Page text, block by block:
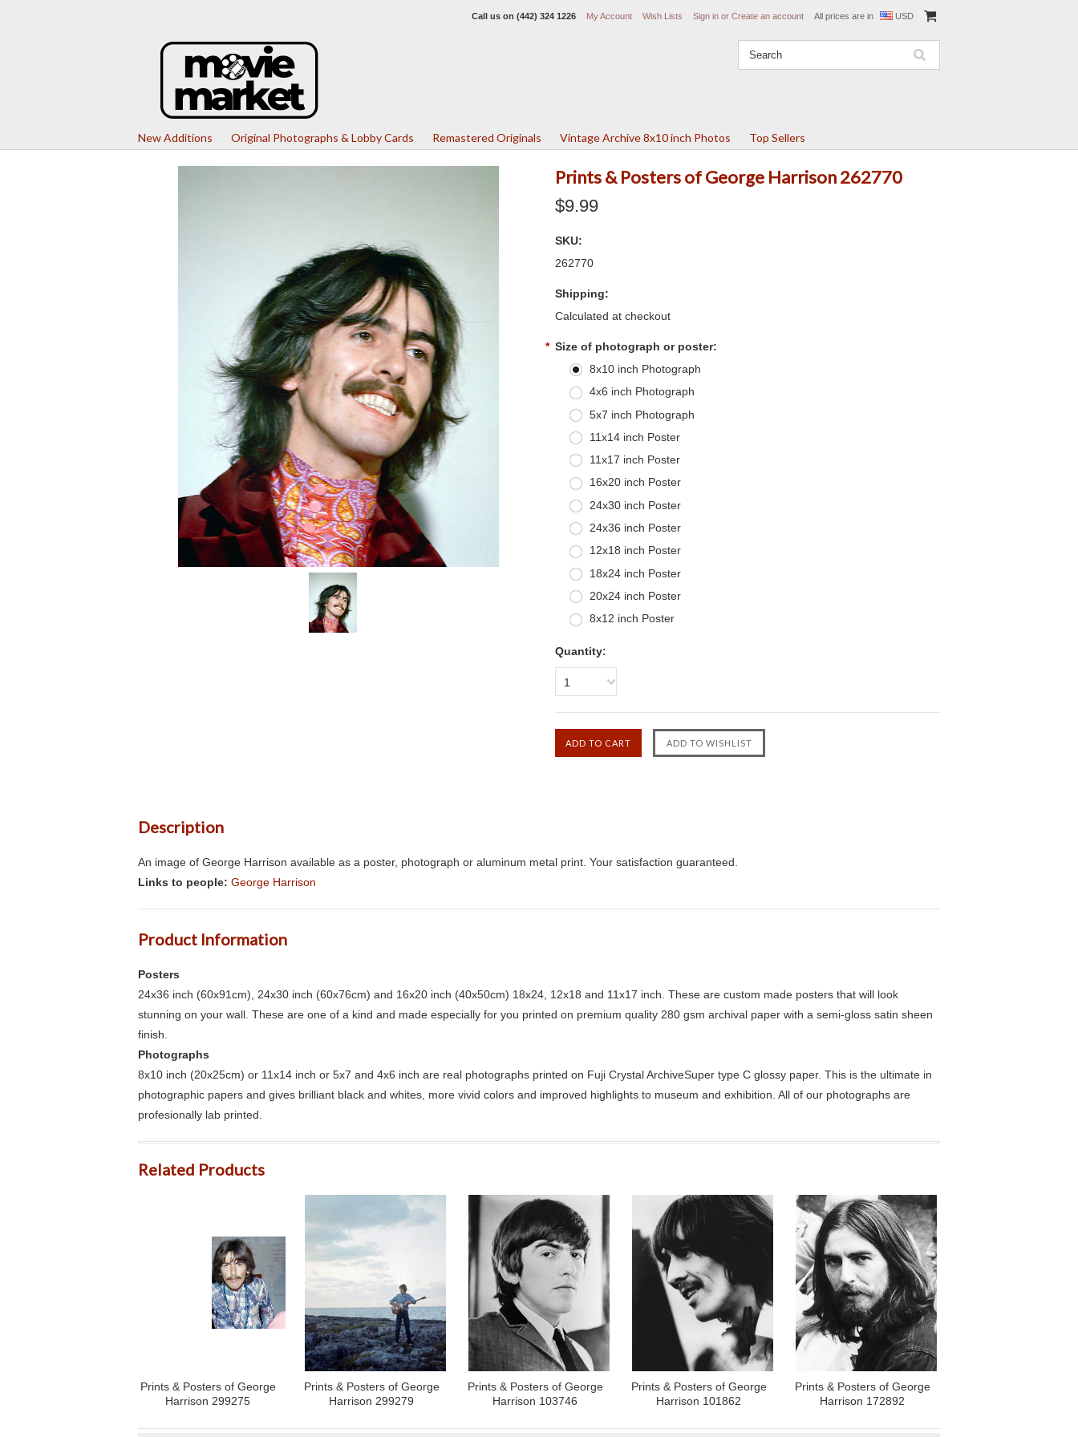
Call us on (442) 324 1226 My Account Wish Lists Sign in or Create an account All prices are in USD
New Additions Original Photographs & Lobby Cards Remastered Originals Vintage Archive 8x10 inch Photos Top Sellers
Prints & Posters of George Harrison 262770
$9.99
SKU:
262770
Shipping:
Calculated at checkout
* Size of photograph or poster:
8x10 inch Photograph
4x6 inch Photograph
5x7 inch Photograph
11x14 inch Poster
11x17 inch Poster
16x20 inch Poster
24x30 inch Poster
24x36 inch Poster
12x18 inch Poster
18x24 inch Poster
20x24 inch Poster
8x12 inch Poster
Quantity:
1
Description
An image of George Harrison available as a poster, photograph or aluminum metal print. Your satisfaction guaranteed.
Links to people: George Harrison
Product Information
Posters
24x36 inch (60x91cm), 24x30 inch (60x76cm) and 16x20 inch (40x50cm) 18x24, 12x18 and 11x17 inch. These are custom made posters that will look
stunning on your wall. These are one of a kind and made especially for you printed on premium quality 280 gsm archival paper with a semi-gloss satin sheen
finish.
Photographs
8x10 inch (20x25cm) or 11x14 inch or 5x7 and 4x6 inch are real photographs printed on Fuji Crystal ArchiveSuper type C glossy paper. This is the ultimate in
photographic papers and gives brilliant black and whites, more vivid colors and improved highlights to museum and exhibition. All of our photographs are
profesionally lab printed.
Related Products
Prints & Posters of George
Harrison 299275
Prints & Posters of George
Harrison 299279
Prints & Posters of George
Harrison 103746
Prints & Posters of George
Harrison 101862
Prints & Posters of George
Harrison 172892